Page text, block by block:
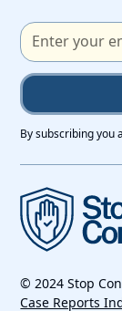
By subscribing
© 2024 Stop
Case Reports